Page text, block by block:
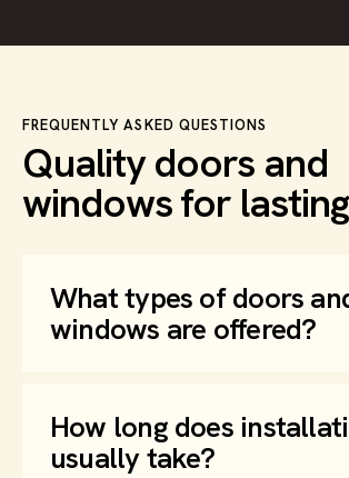
FREQUENTLY ASKED QUESTIONS
Quality doors and
windows for
What types of doors
windows are offered?
How long does
usually take?